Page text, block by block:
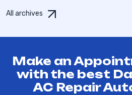
All archives
Make an
with the best
AC Repair